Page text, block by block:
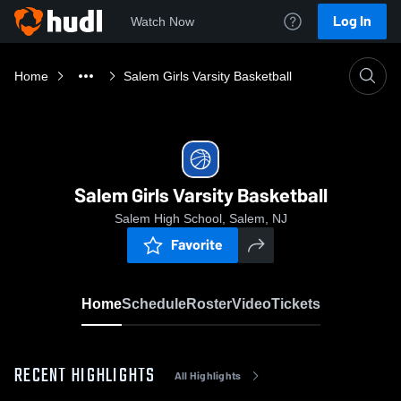
Watch Now Log In
Home Salem Girls Varsity Basketball
Salem Girls Varsity Basketball
Salem High School, Salem, NJ
Favorite
HomeScheduleRosterVideoTickets
RECENT HIGHLIGHTS All Highlights